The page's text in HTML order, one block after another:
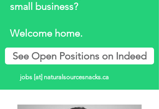
small business?
Welcome home.
See Open Positions on Indeed
jobs [at] naturalsourcesnacks.ca